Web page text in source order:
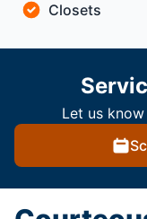
Closets
Let us